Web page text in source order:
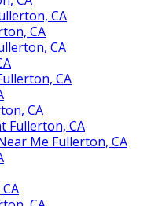
CA
CA
CA
CA
CA
Fullerton, CA
Me Fullerton, CA